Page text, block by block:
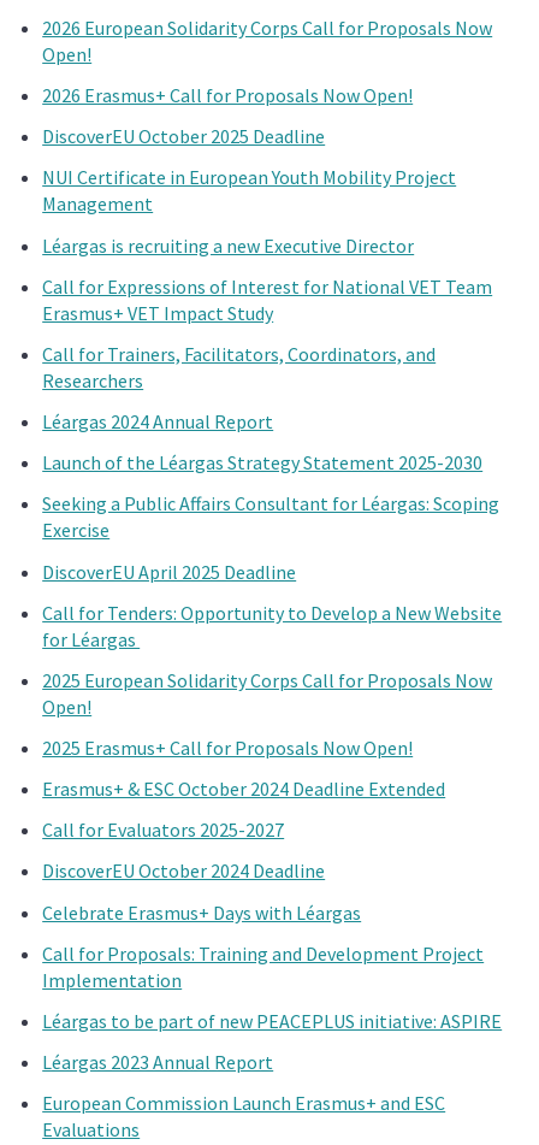
2026 European Solidarity Corps Call for Proposals Now
Open!
2026 Erasmus+ Call for Proposals Now Open!
DiscoverEU October 2025 Deadline
NUI Certificate in European Youth Mobility Project
Management
Léargas is recruiting a new Executive Director
Call for Expressions of Interest for National VET Team
Erasmus+ VET Impact Study
Call for Trainers, Facilitators, Coordinators, and
Researchers
Léargas 2024 Annual Report
Launch of the Léargas Strategy Statement 2025-2030
Seeking a Public Affairs Consultant for Léargas: Scoping
Exercise
DiscoverEU April 2025 Deadline
Call for Tenders: Opportunity to Develop a New Website
for Léargas
2025 European Solidarity Corps Call for Proposals Now
Open!
2025 Erasmus+ Call for Proposals Now Open!
Erasmus+ & ESC October 2024 Deadline Extended
Call for Evaluators 2025-2027
DiscoverEU October 2024 Deadline
Celebrate Erasmus+ Days with Léargas
Call for Proposals: Training and Development Project
Implementation
Léargas to be part of new PEACEPLUS initiative: ASPIRE
Léargas 2023 Annual Report
European Commission Launch Erasmus+ and ESC
Evaluations